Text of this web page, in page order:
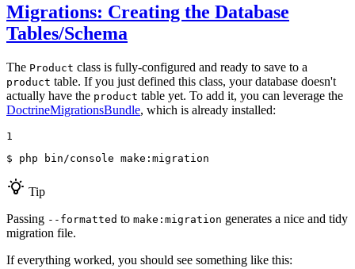
Migrations: Creating the Database
Tables/Schema
The Product class is fully-configured and ready to save to a
product table. If you just defined this class, your database doesn't
actually have the product table yet. To add it, you can leverage the
DoctrineMigrationsBundle, which is already installed:
1
$ php bin/console make:migration
Tip
Passing --formatted to make:migration generates a nice and tidy
migration file.
If everything worked, you should see something like this: